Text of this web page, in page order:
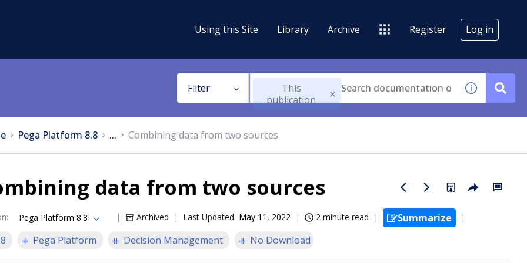
Using this Site Library Archive Register Log in
Filter
This
publication
Pega Platform 8.8 ... Combining data from two sources
data from two sources
: Pega Platform 8.8 Archived Last Updated May 11, 2022 2 minute read
Summarize
Pega Platform Decision Management No Download